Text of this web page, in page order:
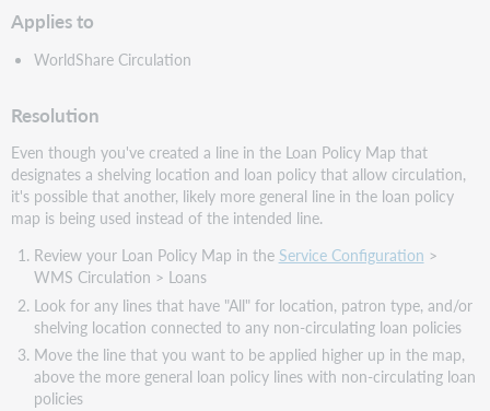
Applies to
WorldShare Circulation
Resolution
Even though you've created a line in the Loan Policy Map that
designates a shelving location and loan policy that allow circulation,
it's possible that another, likely more general line in the loan policy
map is being used instead of the intended line.
Review your Loan Policy Map in the Service Configuration >
WMS Circulation > Loans
Look for any lines that have "All" for location, patron type, and/or
shelving location connected to any non-circulating loan policies
Move the line that you want to be applied higher up in the map,
above the more general loan policy lines with non-circulating loan
policies